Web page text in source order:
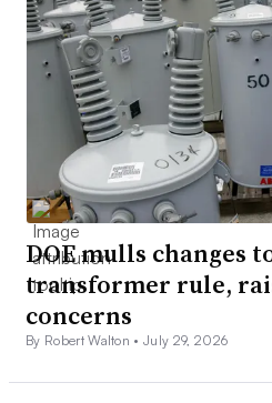
DOE mulls changes
transformer rule,
concerns
By Robert Walton •July 29, 2026